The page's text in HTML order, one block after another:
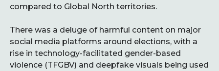
compared to Global North territories.
There was a deluge of harmful content on major
social media platforms around elections, with a
rise in technology-facilitated gender-based
violence (TFGBV) and deepfake visuals being used